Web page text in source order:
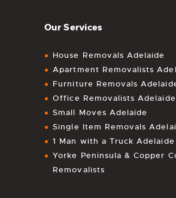
Our Services
House Removals Adelaide
Apartment Removalists
Furniture Removals
Office Removalists Adelaide
Small Moves Adelaide
Single Item Removals
1 Man with a Truck Adelaide
Yorke Peninsula & Copper
Removalists